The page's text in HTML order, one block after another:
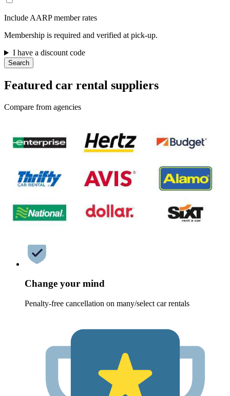
Include AARP member rates
Membership is required and verified at pick-up.
I have a discount code
Search
Featured car rental suppliers
Compare from agencies
Change your mind
Penalty-free cancellation on many/select car rentals